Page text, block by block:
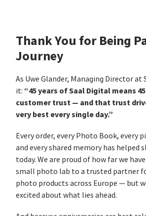
Thank You for Being
Journey
As Uwe Glander, Managing Director at
it: “45 years of Saal Digital means
customer trust — and that trust
very best every single day.”
Every order, every Photo Book, every
and every shared memory has helped
today. We are proud of how far we
small photo lab to a trusted partner
photo products across Europe — but
excited about what lies ahead.